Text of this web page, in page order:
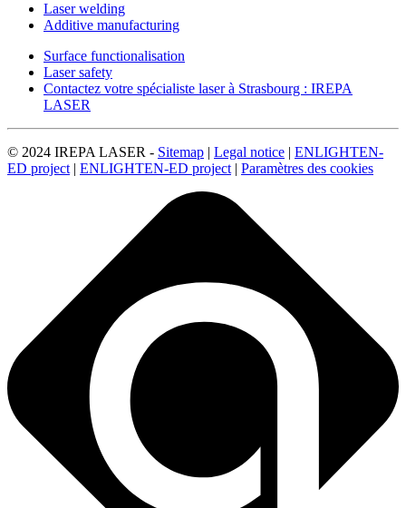
Laser welding
Additive manufacturing
Surface functionalisation
Laser safety
Contactez votre spécialiste laser à Strasbourg : IREPA
LASER
© 2024 IREPA LASER - Sitemap | Legal notice | ENLIGHTEN-
ED project | ENLIGHTEN-ED project | Paramètres des cookies